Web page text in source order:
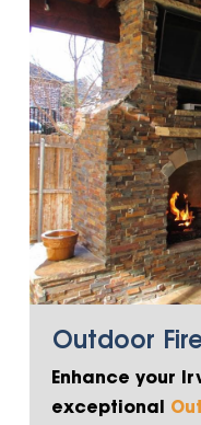
Outdoor
Enhance your
exceptional